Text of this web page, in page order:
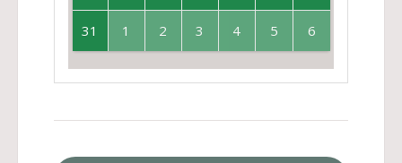
31 1 2 3 4 5 6